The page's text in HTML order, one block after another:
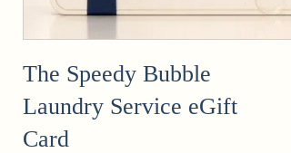
The Speedy Bubble
Laundry Service eGift
Card